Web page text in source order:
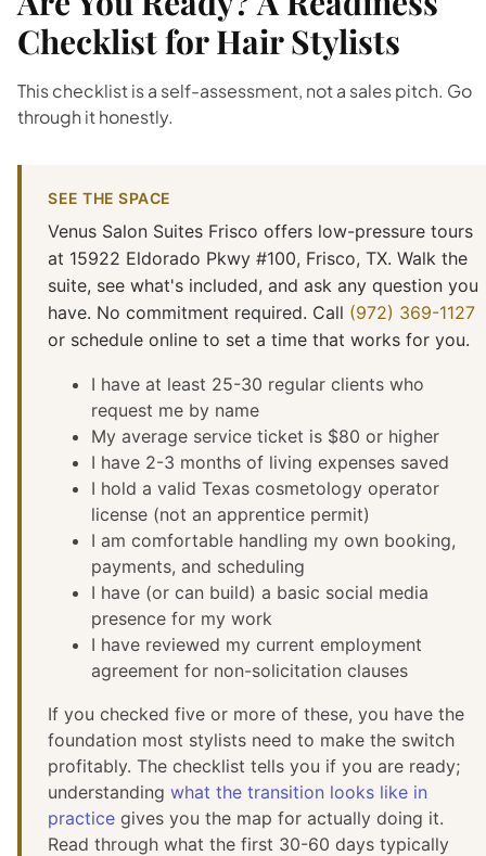
Checklist for Hair Stylists
This checklist is a self-assessment, not a sales pitch. Go
through it honestly.
SEE THE SPACE
Venus Salon Suites Frisco offers low-pressure tours
at 15922 Eldorado Pkwy #100, Frisco, TX. Walk the
suite, see what's included, and ask any question you
have. No commitment required. Call (972) 369-1127
or schedule online to set a time that works for you.
I have at least 25-30 regular clients who
request me by name
My average service ticket is $80 or higher
I have 2-3 months of living expenses saved
I hold a valid Texas cosmetology operator
license (not an apprentice permit)
I am comfortable handling my own booking,
payments, and scheduling
I have (or can build) a basic social media
presence for my work
I have reviewed my current employment
agreement for non-solicitation clauses
If you checked five or more of these, you have the
foundation most stylists need to make the switch
profitably. The checklist tells you if you are ready;
understanding what the transition looks like in
practice gives you the map for actually doing it.
Read through what the first 30-60 days typically